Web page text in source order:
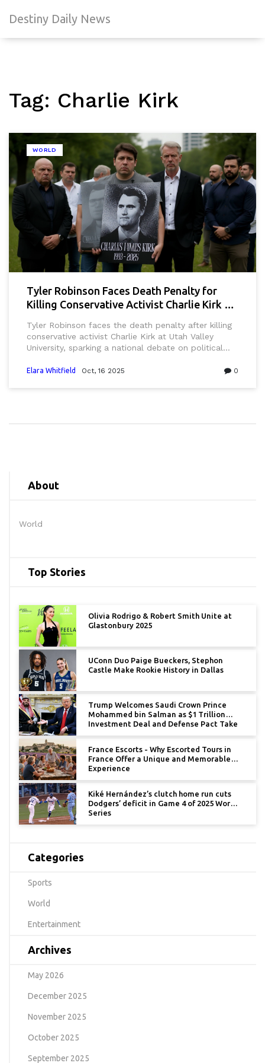
Destiny Daily News
Tag: Charlie Kirk
WORLD
Tyler Robinson Faces Death Penalty for
Killing Conservative Activist Charlie Kirk at
Tyler Robinson faces the death penalty after killing
conservative activist Charlie Kirk at Utah Valley
University, sparking a national debate on political
Elara Whitfield Oct, 16 2025 0
About
World
Top Stories
Olivia Rodrigo & Robert Smith Unite at
Glastonbury 2025
UConn Duo Paige Bueckers, Stephon
Castle Make Rookie History in Dallas
Trump Welcomes Saudi Crown Prince
Mohammed bin Salman as $1 Trillion
Investment Deal and Defense Pact Take
France Escorts - Why Escorted Tours in
France Offer a Unique and Memorable
Experience
Kiké Hernández’s clutch home run cuts
Dodgers’ deficit in Game 4 of 2025 World
Series
Categories
Sports
World
Entertainment
Archives
May 2026
December 2025
November 2025
October 2025
September 2025